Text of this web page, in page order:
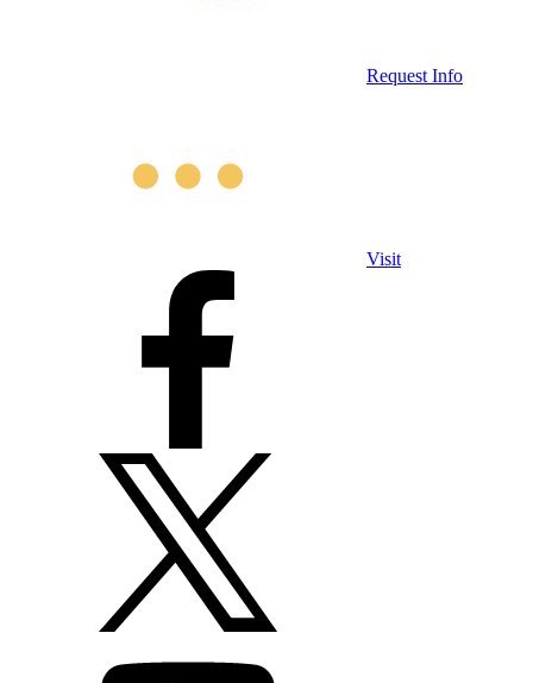
Request Info
Visit